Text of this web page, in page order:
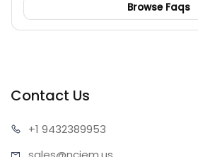
Browse Faqs
Contact Us
+1 9432389953